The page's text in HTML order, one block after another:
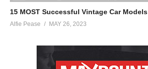
15 MOST Successful Vintage Car Models
Alfie Pease MAY 26, 2023